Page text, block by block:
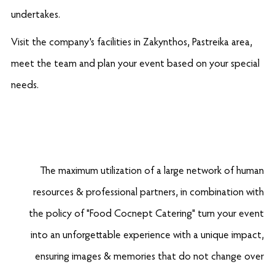
undertakes.
Visit the company's facilities in Zakynthos, Pastreika area,
meet the team and plan your event based on your special
needs.
The maximum utilization of a large network of human
resources & professional partners, in combination with
the policy of "Food Cocnept Catering" turn your event
into an unforgettable experience with a unique impact,
ensuring images & memories that do not change over